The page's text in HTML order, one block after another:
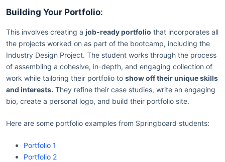
Building Your Portfolio:
This involves creating a job-ready portfolio that incorporates all
the projects worked on as part of the bootcamp, including the
Industry Design Project. The student works through the process
of assembling a cohesive, in-depth, and engaging collection of
work while tailoring their portfolio to show off their unique skills
and interests. They refine their case studies, write an engaging
bio, create a personal logo, and build their portfolio site.
Here are some portfolio examples from Springboard students:
Portfolio 1
Portfolio 2